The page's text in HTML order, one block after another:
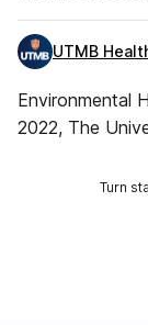
UTMB
Environmental
2022, The
Turn